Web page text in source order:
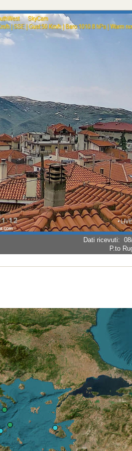
Dati ricevuti:
P.to